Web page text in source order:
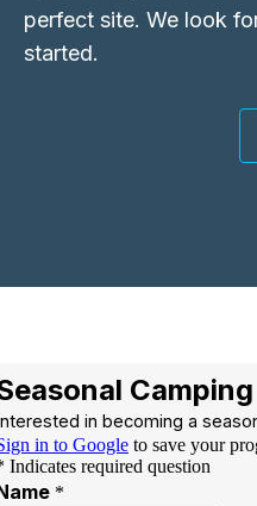
perfect site. We look
started.